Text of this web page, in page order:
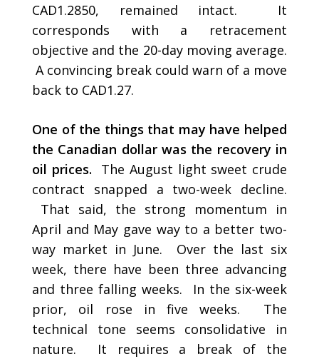
CAD1.2850, remained intact. It
corresponds with a retracement
objective and the 20-day moving average.
A convincing break could warn of a move
back to CAD1.27.
One of the things that may have helped
the Canadian dollar was the recovery in
oil prices.
The August light sweet crude
contract snapped a two-week decline.
That said, the strong momentum in
April and May gave way to a better two-
way market in June. Over the last six
week, there have been three advancing
and three falling weeks. In the six-week
prior, oil rose in five weeks. The
technical tone seems consolidative in
nature. It requires a break of the